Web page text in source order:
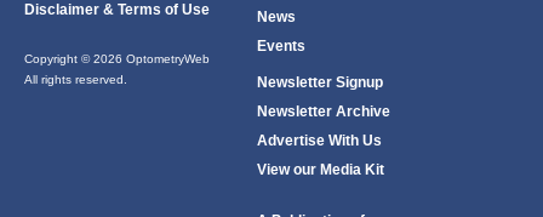
Disclaimer & Terms of Use
Copyright © 2026 OptometryWeb
All rights reserved.
News
Events
Newsletter Signup
Newsletter Archive
Advertise With Us
View our Media Kit